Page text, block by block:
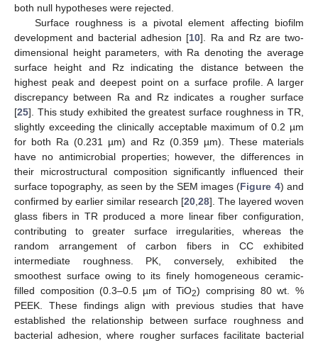
both null hypotheses were rejected.
Surface roughness is a pivotal element affecting biofilm
development and bacterial adhesion [10]. Ra and Rz are two-
dimensional height parameters, with Ra denoting the average
surface height and Rz indicating the distance between the
highest peak and deepest point on a surface profile. A larger
discrepancy between Ra and Rz indicates a rougher surface
[25]. This study exhibited the greatest surface roughness in TR,
slightly exceeding the clinically acceptable maximum of 0.2 µm
for both Ra (0.231 µm) and Rz (0.359 µm). These materials
have no antimicrobial properties; however, the differences in
their microstructural composition significantly influenced their
surface topography, as seen by the SEM images (Figure 4) and
confirmed by earlier similar research [20 28]. The layered woven
glass fibers in TR produced a more linear fiber configuration,
contributing to greater surface irregularities, whereas the
random arrangement of carbon fibers in CC exhibited
intermediate roughness. PK, conversely, exhibited the
smoothest surface owing to its finely homogeneous ceramic-
filled composition (0.3–0.5 µm of TiO2) comprising 80 wt. %
PEEK. These findings align with previous studies that have
established the relationship between surface roughness and
bacterial adhesion, where rougher surfaces facilitate bacterial